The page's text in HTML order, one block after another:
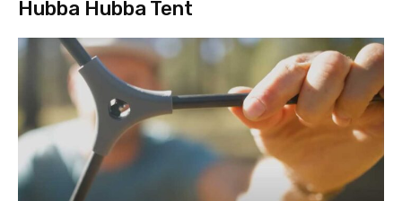
Hubba Hubba Tent